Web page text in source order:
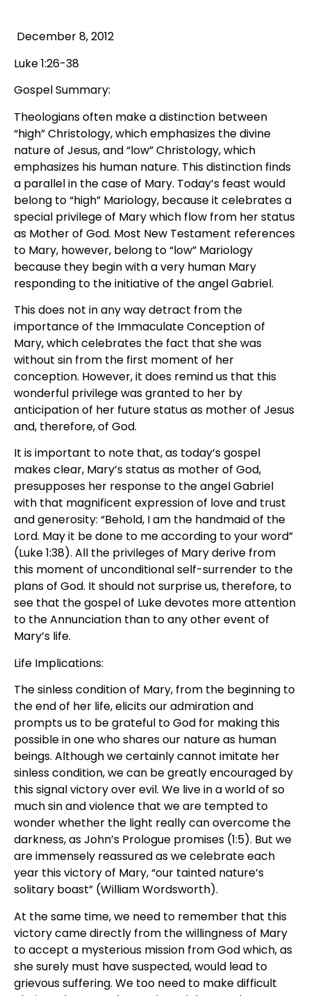
December 8, 2012
Luke 1:26-38
Gospel Summary:
Theologians often make a distinction between
“high” Christology, which emphasizes the divine
nature of Jesus, and “low” Christology, which
emphasizes his human nature. This distinction finds
a parallel in the case of Mary. Today’s feast would
belong to “high” Mariology, because it celebrates a
special privilege of Mary which flow from her status
as Mother of God. Most New Testament references
to Mary, however, belong to “low” Mariology
because they begin with a very human Mary
responding to the initiative of the angel Gabriel.
This does not in any way detract from the
importance of the Immaculate Conception of
Mary, which celebrates the fact that she was
without sin from the first moment of her
conception. However, it does remind us that this
wonderful privilege was granted to her by
anticipation of her future status as mother of Jesus
and, therefore, of God.
It is important to note that, as today’s gospel
makes clear, Mary’s status as mother of God,
presupposes her response to the angel Gabriel
with that magnificent expression of love and trust
and generosity: “Behold, I am the handmaid of the
Lord. May it be done to me according to your word”
(Luke 1:38). All the privileges of Mary derive from
this moment of unconditional self-surrender to the
plans of God. It should not surprise us, therefore, to
see that the gospel of Luke devotes more attention
to the Annunciation than to any other event of
Mary’s life.
Life Implications:
The sinless condition of Mary, from the beginning to
the end of her life, elicits our admiration and
prompts us to be grateful to God for making this
possible in one who shares our nature as human
beings. Although we certainly cannot imitate her
sinless condition, we can be greatly encouraged by
this signal victory over evil. We live in a world of so
much sin and violence that we are tempted to
wonder whether the light really can overcome the
darkness, as John’s Prologue promises (1:5). But we
are immensely reassured as we celebrate each
year this victory of Mary, “our tainted nature’s
solitary boast” (William Wordsworth).
At the same time, we need to remember that this
victory came directly from the willingness of Mary
to accept a mysterious mission from God which, as
she surely must have suspected, would lead to
grievous suffering. We too need to make difficult